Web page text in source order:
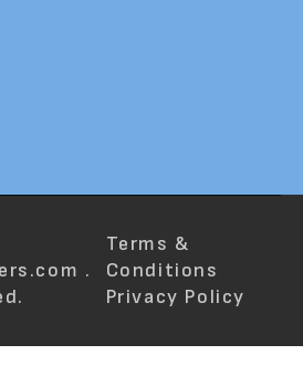
.
Terms &
Conditions
Privacy Policy